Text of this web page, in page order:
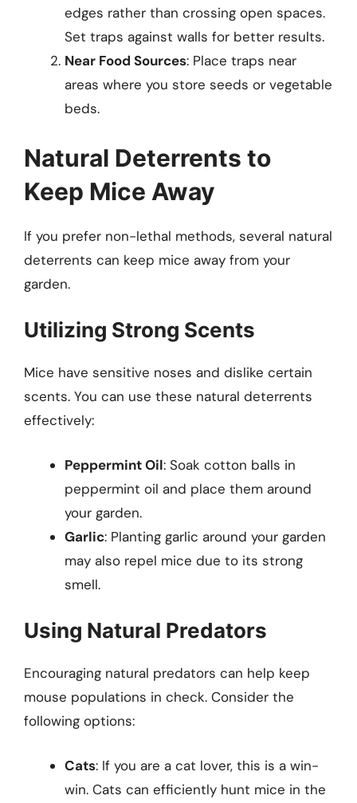
edges rather than crossing open spaces.
Set traps against walls for better results.
Near Food Sources: Place traps near
areas where you store seeds or vegetable
beds.
Natural Deterrents to
Keep Mice Away
If you prefer non-lethal methods, several natural
deterrents can keep mice away from your
garden.
Utilizing Strong Scents
Mice have sensitive noses and dislike certain
scents. You can use these natural deterrents
effectively:
Peppermint Oil: Soak cotton balls in
peppermint oil and place them around
your garden.
Garlic: Planting garlic around your garden
may also repel mice due to its strong
smell.
Using Natural Predators
Encouraging natural predators can help keep
mouse populations in check. Consider the
following options:
Cats: If you are a cat lover, this is a win-
win. Cats can efficiently hunt mice in the